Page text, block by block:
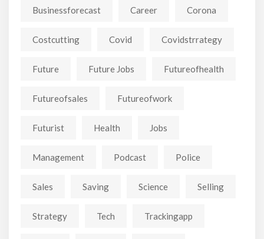
Businessforecast Career Corona
Costcutting Covid Covidstrrategy
Future Future Jobs Futureofhealth
Futureofsales Futureofwork
Futurist Health Jobs
Management Podcast Police
Sales Saving Science Selling
Strategy Tech Trackingapp